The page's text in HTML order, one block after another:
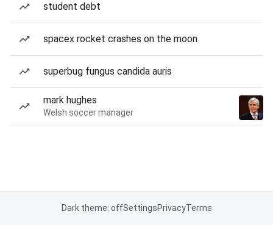
student debt
spacex rocket crashes on the moon
superbug fungus candida auris
mark hughes
Welsh soccer manager
Dark theme: offSettingsPrivacyTerms